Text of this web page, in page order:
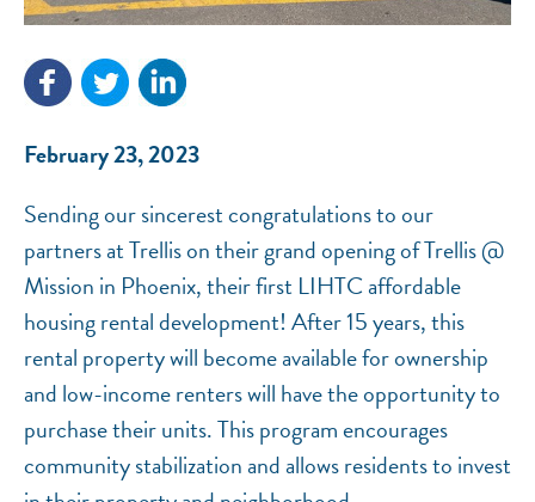
February 23, 2023
Sending our sincerest congratulations to our
partners at Trellis on their grand opening of Trellis @
Mission in Phoenix, their first LIHTC affordable
housing rental development! After 15 years, this
rental property will become available for ownership
and low-income renters will have the opportunity to
purchase their units. This program encourages
community stabilization and allows residents to invest